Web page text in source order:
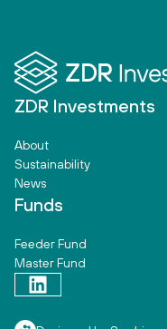
ZDR Investments
About
Sustainability
News
Funds
Feeder Fund
Master Fund